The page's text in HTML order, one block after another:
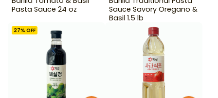
Pasta Sauce 24 oz
Sauce Savory Oregano &
Basil 1.5 lb
27% OFF